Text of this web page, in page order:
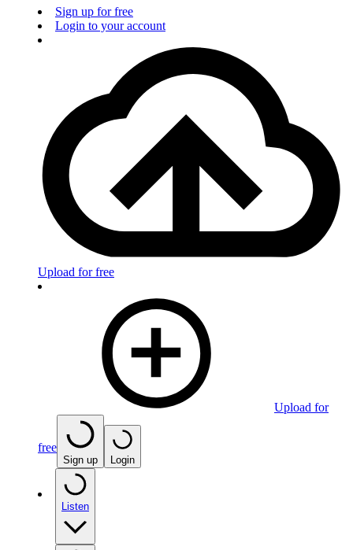
Sign up for free
Login to your account
Upload for free
Upload for
free
Sign up Login
Listen